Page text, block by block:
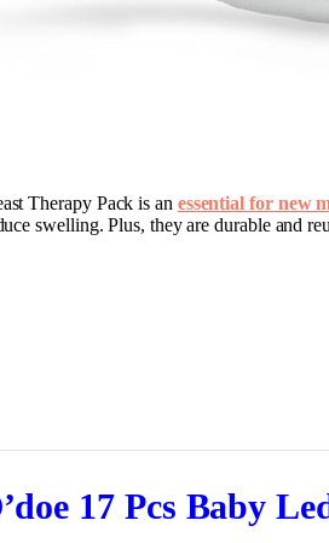
Therapy Pack is an essential for new
swelling. Plus, they are durable and
17 Pcs Baby